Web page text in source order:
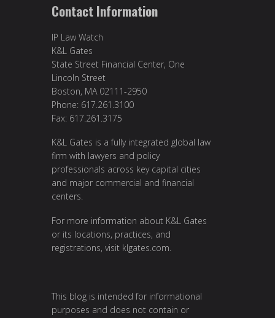
Contact Information
IP Law Watch
K&L Gates
State Street Financial Center, One
Lincoln Street
Boston, MA 02111-2950
Phone: 617.261.3100
Fax: 617.261.3175
K&L Gates is a fully integrated global law
firm with lawyers and policy
professionals across key capital cities
and major commercial and financial
centers.
For more information about K&L Gates
or its locations, practices, and
registrations, visit klgates.com
This blog is intended for informational
purposes and does not contain or